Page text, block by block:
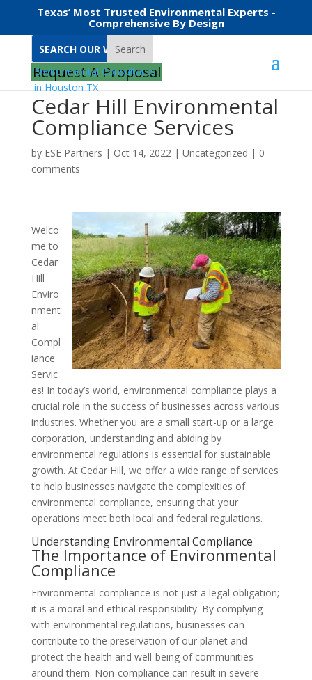
Texas’ Most Trusted Environmental Experts -
Comprehensive By Design
Search
Request A Proposal
Cedar Hill Environmental
Compliance Services
by ESE Partners | Oct 14, 2022| Uncategorized | 0
comments
Welco
me to
Cedar
Hill
Enviro
nment
al
Compl
iance
Servic
es! In today’s world, environmental compliance plays a
crucial role in the success of businesses across various
industries. Whether you are a small start-up or a large
corporation, understanding and abiding by
environmental regulations is essential for sustainable
growth. At Cedar Hill, we offer a wide range of services
to help businesses navigate the complexities of
environmental compliance, ensuring that your
operations meet both local and federal regulations.
Understanding Environmental Compliance
The Importance of Environmental
Compliance
Environmental compliance is not just a legal obligation;
it is a moral and ethical responsibility. By complying
with environmental regulations, businesses can
contribute to the preservation of our planet and
protect the health and well-being of communities
around them. Non-compliance can result in severe